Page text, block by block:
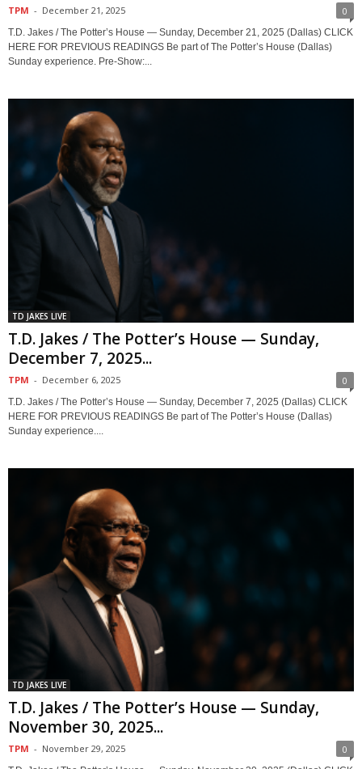
TPM - December 21, 2025 0
T.D. Jakes / The Potter’s House — Sunday, December 21, 2025 (Dallas) CLICK
HERE FOR PREVIOUS READINGS Be part of The Potter’s House (Dallas)
Sunday experience. Pre-Show:...
TD JAKES LIVE
T.D. Jakes / The Potter’s House — Sunday,
December 7, 2025...
TPM - December 6, 2025 0
T.D. Jakes / The Potter’s House — Sunday, December 7, 2025 (Dallas) CLICK
HERE FOR PREVIOUS READINGS Be part of The Potter’s House (Dallas)
Sunday experience....
TD JAKES LIVE
T.D. Jakes / The Potter’s House — Sunday,
November 30, 2025...
TPM - November 29, 2025 0